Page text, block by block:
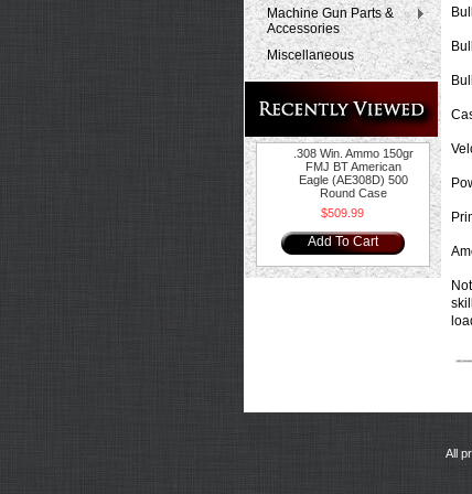
Machine Gun Parts &
Accessories
Miscellaneous
.308 Win. Ammo 150gr
FMJ BT American
Eagle (AE308D) 500
Round Case
$509.99
Add To Cart
All